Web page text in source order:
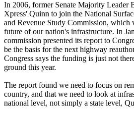
In 2006, former Senate Majority Leader
Xpress' Quinn to join the National
and Revenue Study Commission, which
future of our nation's infrastructure. In
commission presented its report to
be the basis for the next highway
Congress says the funding is just not
ground this year.
The report found we need to focus on
country, and that we need to look at
national level, not simply a state level,